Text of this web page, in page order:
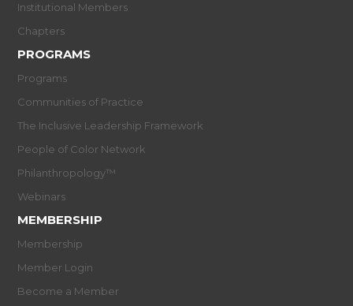
Institutional Members
Chapters
PROGRAMS
Programs
Communities of Practice
The Inclusive Leadership Framework
People of Color Network
Philanthropology™
Webinars
MEMBERSHIP
Membership
Member Login
Become a Member